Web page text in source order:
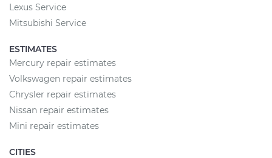
Lexus Service
Mitsubishi Service
ESTIMATES
Mercury repair estimates
Volkswagen repair estimates
Chrysler repair estimates
Nissan repair estimates
Mini repair estimates
CITIES